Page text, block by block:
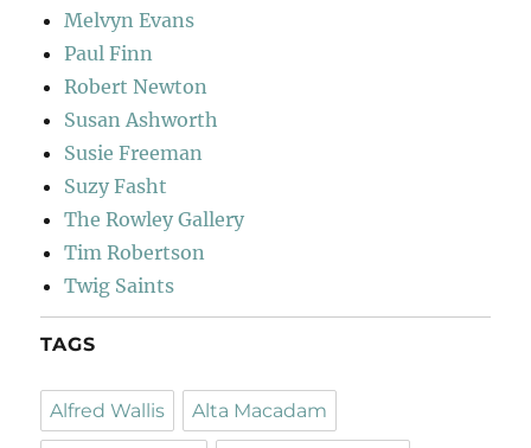
Melvyn Evans
Paul Finn
Robert Newton
Susan Ashworth
Susie Freeman
Suzy Fasht
The Rowley Gallery
Tim Robertson
Twig Saints
TAGS
Alfred Wallis Alta Macadam